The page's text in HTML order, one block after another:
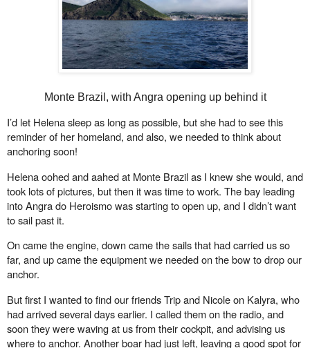
Monte Brazil, with Angra opening up behind it
I’d let Helena sleep as long as possible, but she had to see this
reminder of her homeland, and also, we needed to think about
anchoring soon!
Helena oohed and aahed at Monte Brazil as I knew she would, and
took lots of pictures, but then it was time to work. The bay leading
into Angra do Heroismo was starting to open up, and I didn’t want
to sail past it.
On came the engine, down came the sails that had carried us so
far, and up came the equipment we needed on the bow to drop our
anchor.
But first I wanted to find our friends Trip and Nicole on Kalyra, who
had arrived several days earlier. I called them on the radio, and
soon they were waving at us from their cockpit, and advising us
where to anchor. Another boar had just left, leaving a good spot for